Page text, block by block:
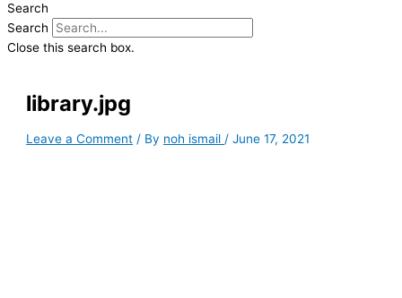
Search
Search
Close this search box.
library.jpg
Leave a Comment / By noh ismail/June 17, 2021